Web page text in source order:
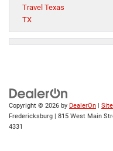
Travel Texas
TX
Copyright © 2026 by DealerOn |
Fredericksburg | 815 West Main
4331